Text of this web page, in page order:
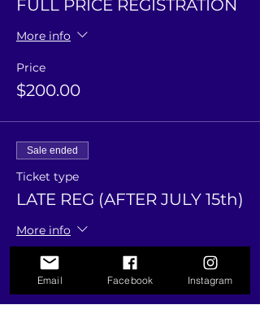
FULL PRICE REGISTRATION
More info
Price
$200.00
Sale ended
Ticket type
LATE REG (AFTER JULY 15th)
More info
Price
$225.00
Email Facebook Instagram